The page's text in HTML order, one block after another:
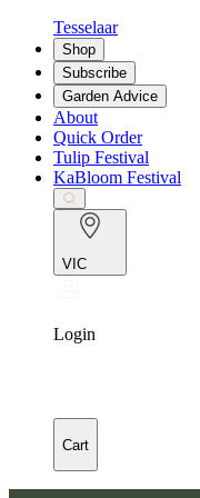
Tesselaar
Shop
Subscribe
Garden Advice
About
Quick Order
Tulip Festival
KaBloom Festival
VIC
Login
Cart